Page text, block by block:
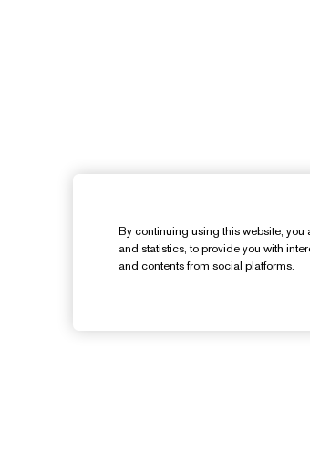
By continuing using this website,
and statistics, to provide you with
and contents from social platforms.